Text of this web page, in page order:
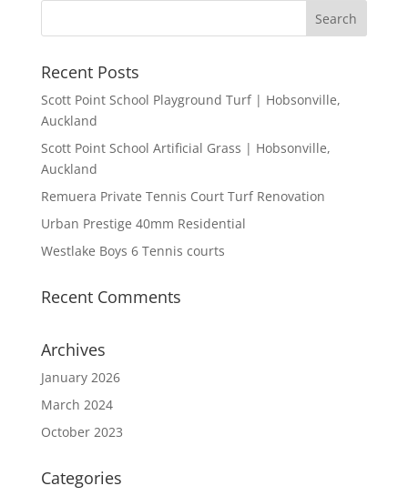
Recent Posts
Scott Point School Playground Turf | Hobsonville,
Auckland
Scott Point School Artificial Grass | Hobsonville,
Auckland
Remuera Private Tennis Court Turf Renovation
Urban Prestige 40mm Residential
Westlake Boys 6 Tennis courts
Recent Comments
Archives
January 2026
March 2024
October 2023
Categories